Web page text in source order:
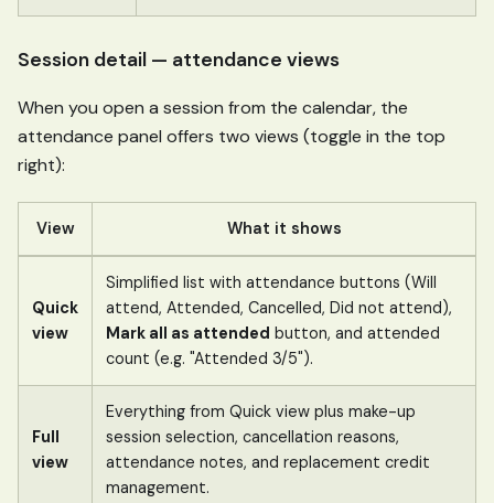
Session detail — attendance views
When you open a session from the calendar, the
attendance panel offers two views (toggle in the top
right):
View What it shows
Quick
view
Simplified list with attendance buttons (Will
attend, Attended, Cancelled, Did not attend),
Mark all as attended button, and attended
count (e.g. "Attended 3/5").
Full
view
Everything from Quick view plus make-up
session selection, cancellation reasons,
attendance notes, and replacement credit
management.